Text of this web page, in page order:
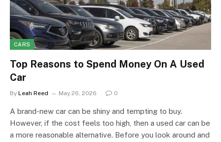
CARS
Top Reasons to Spend Money On A Used
Car
By Leah Reed May 26, 2026 0
A brand-new car can be shiny and tempting to buy.
However, if the cost feels too high, then a used car can be
a more reasonable alternative. Before you look around and